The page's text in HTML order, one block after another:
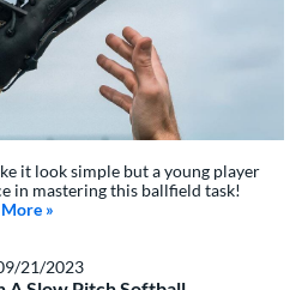
it look simple but a young player
in mastering this ballfield task!
More about: How To Catch A Fly Ball | 5
»
21/2023